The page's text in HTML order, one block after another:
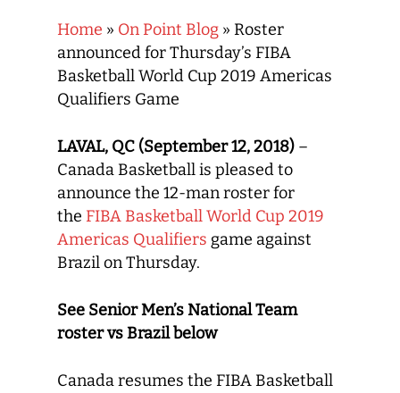
Home » On Point Blog » Roster
announced for Thursday’s FIBA
Basketball World Cup 2019 Americas
Qualifiers Game
LAVAL, QC (September 12, 2018) –
Canada Basketball is pleased to
announce the 12-man roster for
the FIBA Basketball World Cup 2019
Americas Qualifiers game against
Brazil on Thursday.
See Senior Men’s National Team
roster vs Brazil below
Canada resumes the FIBA Basketball